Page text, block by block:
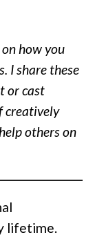
how you
I share these
or cast
creatively
others on
lifetime.